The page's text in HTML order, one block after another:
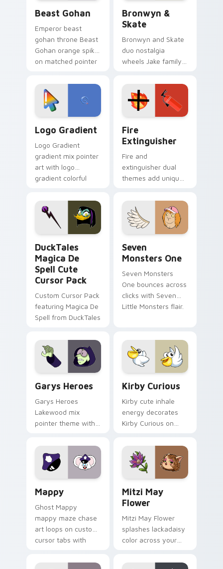
Beast Gohan
Emperor beast
gohan throne Beast
Gohan orange spiky
on matched pointer
custom cursor
tyrant energy.
Bronwyn &
Skate
Bronwyn and Skate
duo nostalgia
wheels Jake family
Adventure Time
custom cursor
pointer pair.
Logo Gradient
Logo Gradient
gradient mix pointer
art with logo
gradient colorful
pointer flair on your
custom cursor pair.
Fire
Extinguisher
Fire and
extinguisher dual
themes add unique
lifestyle inspired
Windows pointer
collections.
DuckTales
Magica De
Spell Cute
Cursor Pack
Custom Cursor Pack
featuring Magica De
Spell from DuckTales
Seven
Monsters One
Seven Monsters
One bounces across
clicks with Seven
Little Monsters flair.
Garys Heroes
Garys Heroes
Lakewood mix
pointer theme with
Lakewood mix team
pointer flair on your
custom cursor click
Kirby Curious
Kirby cute inhale
energy decorates
Kirby Curious on
tabs with copy
ability fan favorite
style.
Mappy
Ghost Mappy
mappy maze chase
art loops on custom
cursor tabs with
desktop flair.
Mitzi May
Flower
Mitzi May Flower
splashes lackadaisy
color across your